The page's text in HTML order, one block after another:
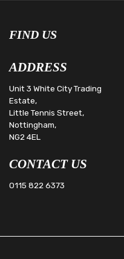
FIND US
ADDRESS
Unit 3 White City Trading
Estate,
Little Tennis Street,
Nottingham,
NG2 4EL
CONTACT US
0115 822 6373